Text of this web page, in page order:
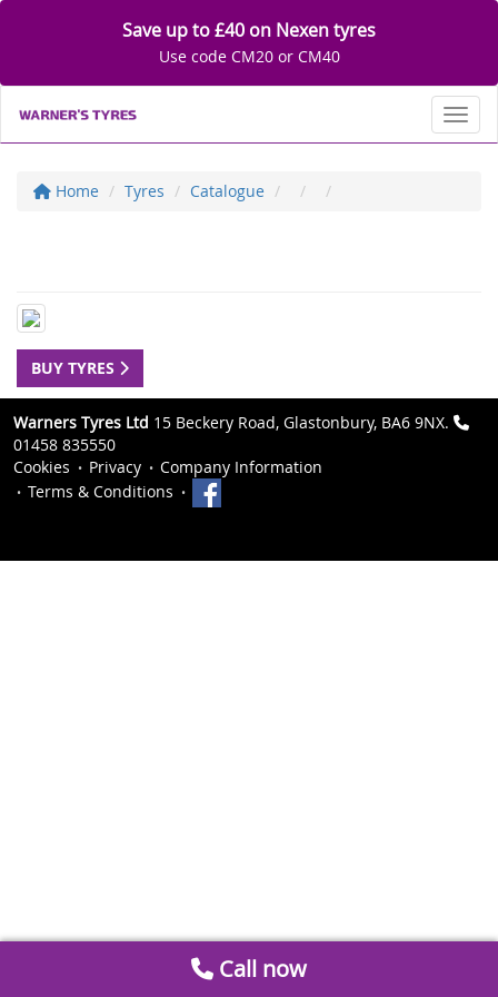
Save up to £40 on Nexen tyres
Use code CM20 or CM40
Home Tyres Catalogue
BUY TYRES
Warners Tyres Ltd 15 Beckery Road, Glastonbury, BA6 9NX.
01458 835550
Cookies
Privacy
Company Information
Terms & Conditions
Call now